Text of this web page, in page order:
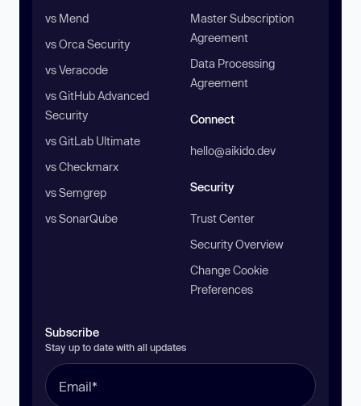
vs Mend
vs Orca Security
vs Veracode
vs GitHub Advanced
Security
vs GitLab Ultimate
vs Checkmarx
vs Semgrep
vs SonarQube
Master Subscription
Agreement
Data Processing
Agreement
Connect
hello@aikido.dev
Security
Trust Center
Security Overview
Change Cookie
Preferences
Subscribe
Stay up to date with all updates